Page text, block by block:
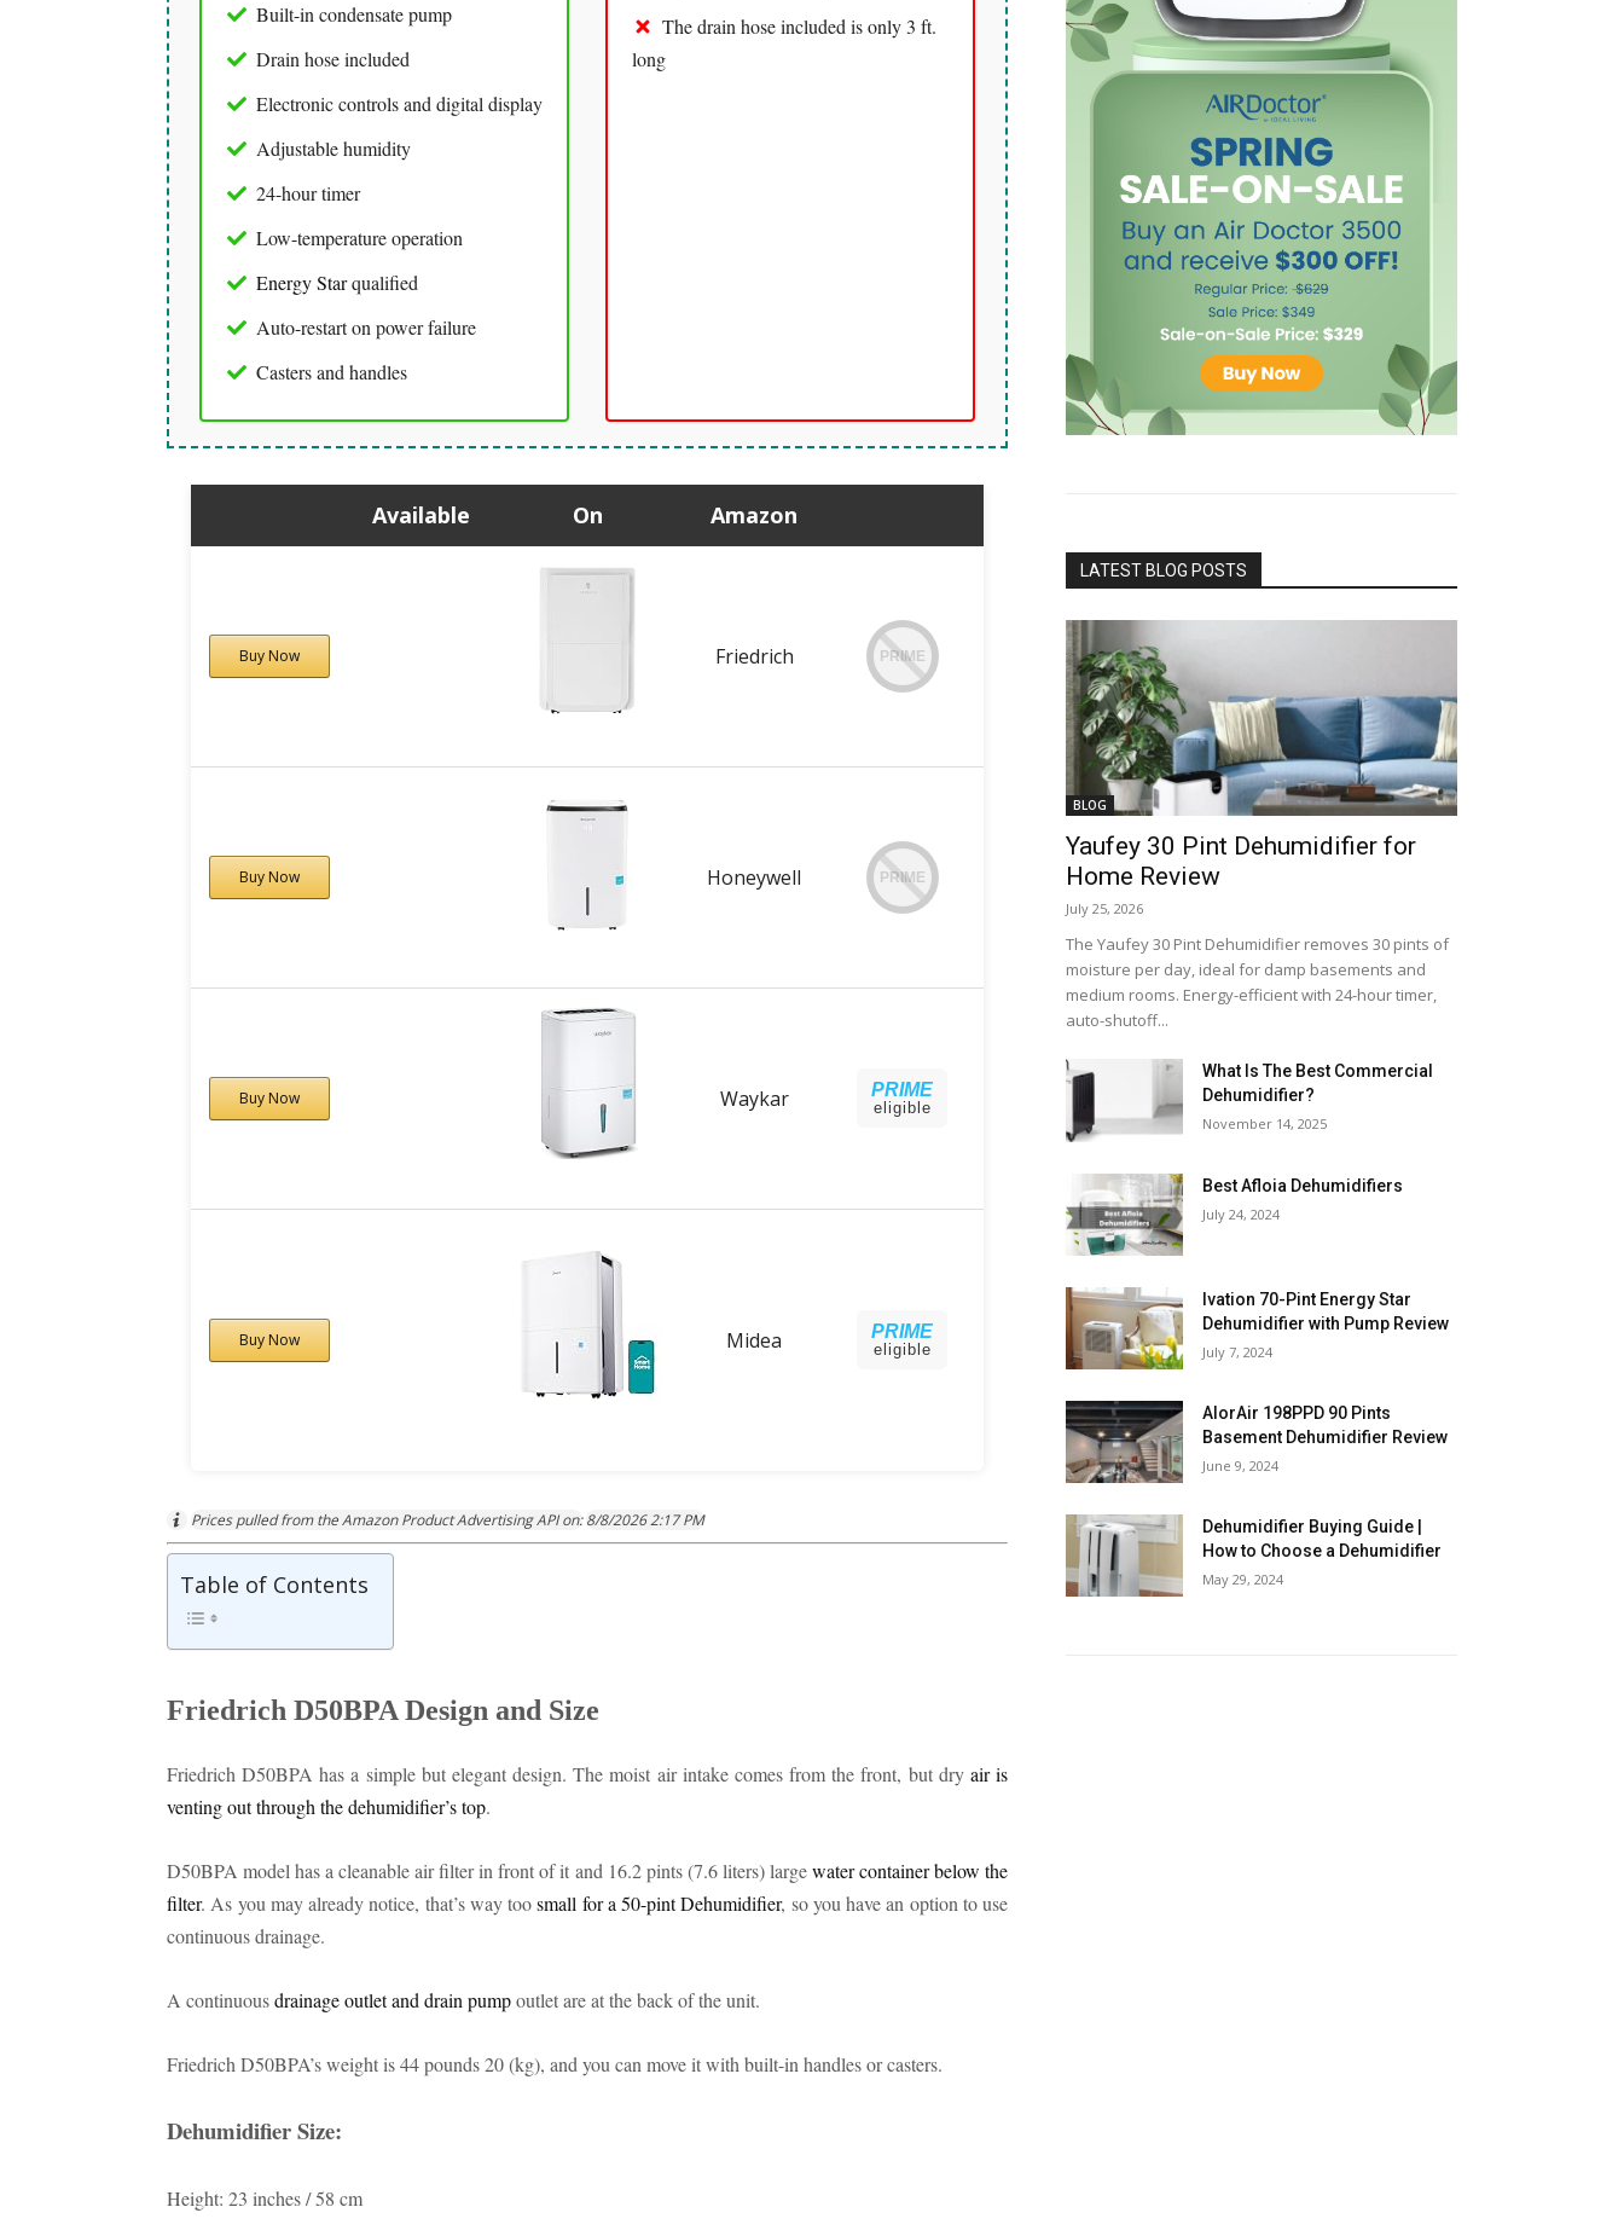
Built-in condensate pump
Drain hose included
Electronic controls and digital display
Adjustable humidity
24-hour timer
Low-temperature operation
Energy Starqualified
Auto-restart on power failure
Casters and handles
The drain hose included is only 3 ft.
long
Available On Amazon
Buy Now Friedrich PRIME
Buy Now Honeywell PRIME
Buy Now Waykar PRIME
eligible
Buy Now Midea PRIME
eligible
Prices pulled from the Amazon Product Advertising API on: 8/8/2026 2:17 PM
Table of Contents
Friedrich D50BPA Design and Size
Friedrich D50BPA has a simple but elegant design. The moist air intake comes from the front, but dry air is
venting out through the dehumidifier’s top.
D50BPA model has a cleanable air filter in front of it and 16.2 pints (7.6 liters) largewater container below the
filter. As you may already notice, that’s way toosmall for a 50-pint Dehumidifier, so you have an option to use
continuous drainage.
A continuousdrainage outlet and drain pumpoutlet are at the back of the unit.
Friedrich D50BPA’s weight is 44 pounds 20 (kg), and you can move it with built-in handles or casters.
Dehumidifier Size:
Height: 23 inches / 58 cm
LATEST BLOG POSTS
BLOG
Yaufey 30 Pint Dehumidifier for
Home Review
July 25, 2026
The Yaufey 30 Pint Dehumidifier removes 30 pints of
moisture per day, ideal for damp basements and
medium rooms. Energy-efficient with 24-hour timer,
auto-shutoff...
What Is The Best Commercial
Dehumidifier?
November 14, 2025
Best Afloia Dehumidifiers
July 24, 2024
Ivation 70-Pint Energy Star
Dehumidifier with Pump Review
July 7, 2024
AlorAir 198PPD 90 Pints
Basement Dehumidifier Review
June 9, 2024
Dehumidifier Buying Guide |
How to Choose a Dehumidifier
May 29, 2024